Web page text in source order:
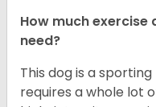
How much exercise
need?
This dog is a
requires a whole lot